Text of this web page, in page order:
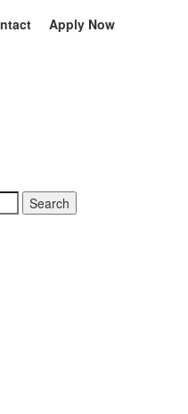
Apply Now
Search